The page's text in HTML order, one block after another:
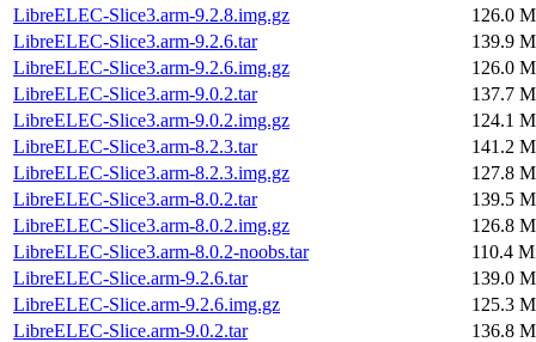
LibreELEC-Slice3.arm-9.2.8.img.gz
126.0
LibreELEC-Slice3.arm-9.2.6.tar
139.9
LibreELEC-Slice3.arm-9.2.6.img.gz
126.0
LibreELEC-Slice3.arm-9.0.2.tar
137.7
LibreELEC-Slice3.arm-9.0.2.img.gz
124.1
LibreELEC-Slice3.arm-8.2.3.tar
141.2
LibreELEC-Slice3.arm-8.2.3.img.gz
127.8
LibreELEC-Slice3.arm-8.0.2.tar
139.5
LibreELEC-Slice3.arm-8.0.2.img.gz
126.8
LibreELEC-Slice3.arm-8.0.2-noobs.tar
110.4
LibreELEC-Slice.arm-9.2.6.tar
139.0
LibreELEC-Slice.arm-9.2.6.img.gz
125.3
LibreELEC-Slice.arm-9.0.2.tar
136.8